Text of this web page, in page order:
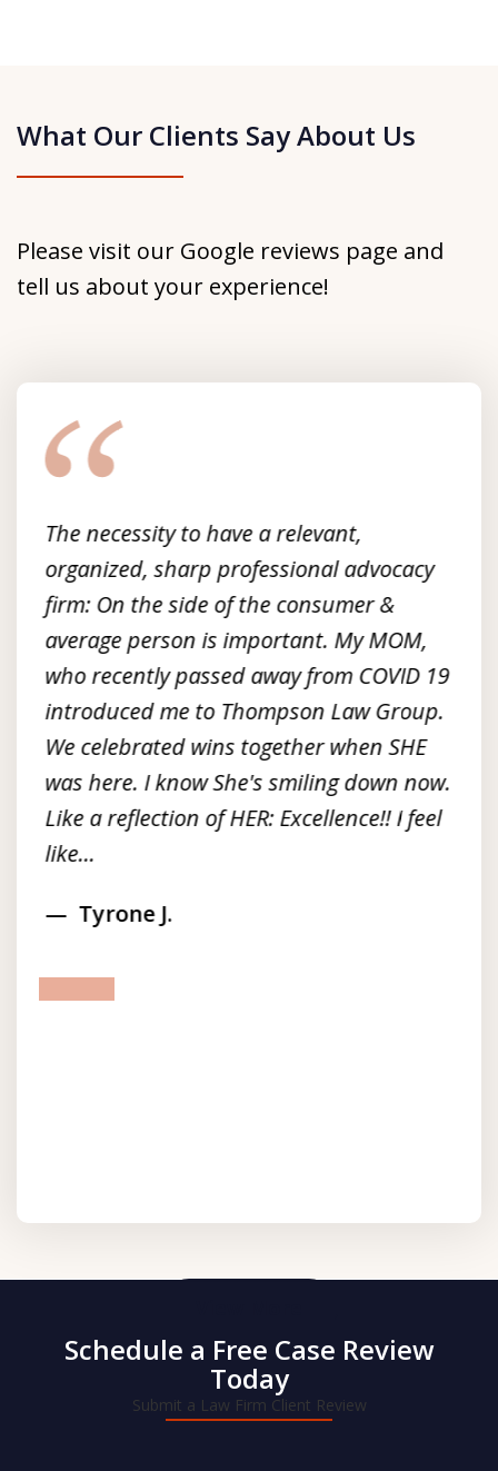
What Our Clients Say About Us
Please visit our Google reviews page and
tell us about your experience!
slide
The necessity to have a relevant,
organized, sharp professional advocacy
firm: On the side of the consumer &
average person is important. My MOM,
who recently passed away from COVID 19
introduced me to Thompson Law Group.
We celebrated wins together when SHE
was here. I know She's smiling down now.
Like a reflection of HER: Excellence!! I feel
like...
Tyrone J.
Submit a Law Firm Client Review
Schedule a Free Case Review
Today